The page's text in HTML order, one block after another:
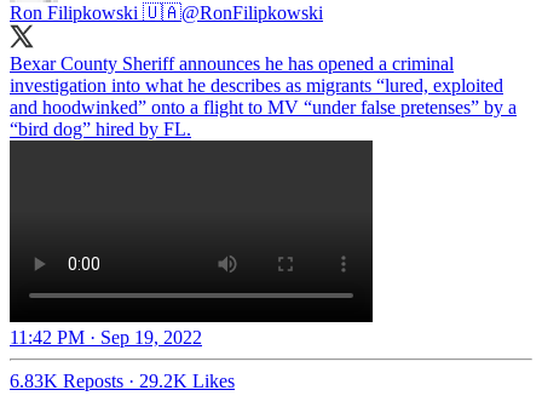
Ron Filipkowski 🇺🇦@RonFilipkowski
Bexar County Sheriff announces he has opened a criminal
investigation into what he describes as migrants “lured, exploited
and hoodwinked” onto a flight to MV “under false pretenses” by a
“bird dog” hired by FL.
11:42 PM · Sep 19, 2022
6.83K Reposts · 29.2K Likes